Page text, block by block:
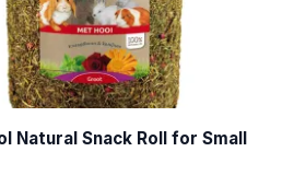
Natural Snack Roll for Small